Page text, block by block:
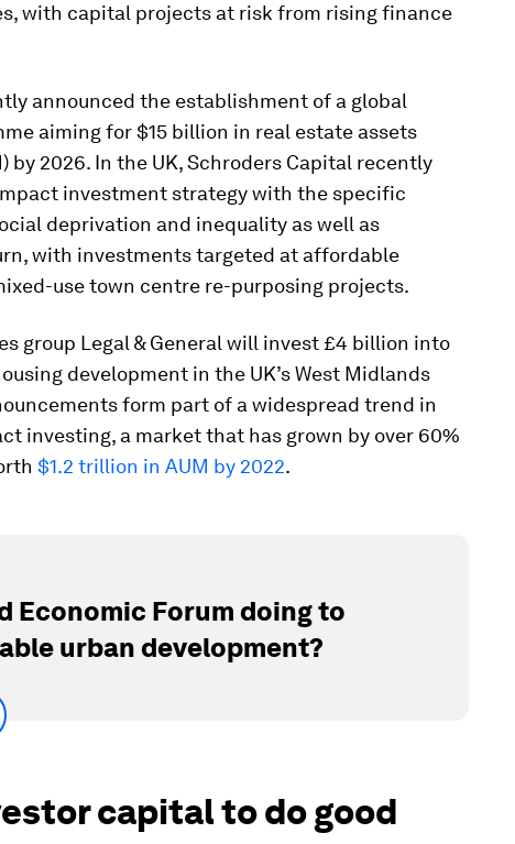
with capital projects at risk from rising finance
announced the establishment of a global
aiming for $15 billion in real estate assets
by 2026. In the UK, Schroders Capital recently
investment strategy with the specific
deprivation and inequality as well as
with investments targeted at affordable
use town centre re-purposing projects.
group Legal & General will invest £4 billion into
development in the UK’s West Midlands
form part of a widespread trend in
investing, a market that has grown by over 60%
$1.2 trillion in AUM by 2022.
Economic Forum doing to
urban development?
capital to do good